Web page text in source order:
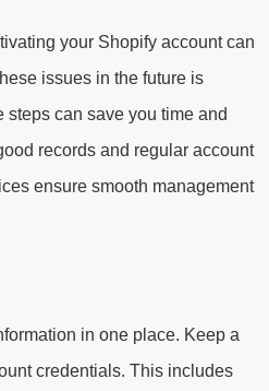
your Shopify account can
issues in the future is
steps can save you time and
records and regular account
ensure smooth management
in one place. Keep a
credentials. This includes